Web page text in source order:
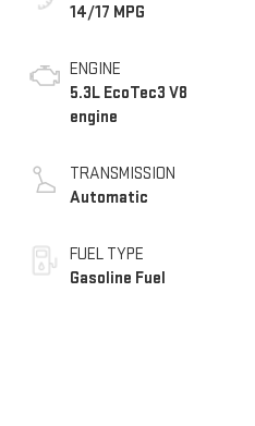
14/17 MPG
ENGINE
5.3L EcoTec3 V8
engine
TRANSMISSION
Automatic
FUEL TYPE
Gasoline Fuel